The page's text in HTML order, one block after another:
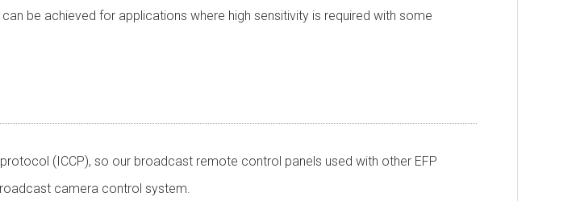
be achieved for applications where high sensitivity is required with some
(ICCP), so our broadcast remote control panels used with other EFP
camera control system.